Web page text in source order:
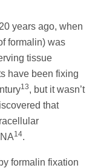
years ago, when
formalin) was
tissue
have been fixing
13, but it wasn’t
that
14.
formalin fixation